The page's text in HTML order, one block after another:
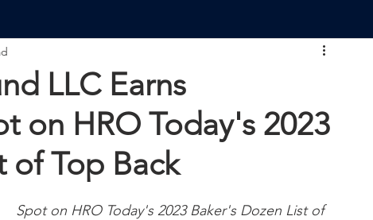
LLC Earns
on HRO Today's 2023
of Top Back
Spot on HRO Today's 2023 Baker's Dozen List of